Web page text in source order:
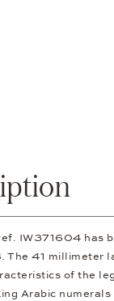
IW371604 has
The 41 millimeter
of the
Arabic